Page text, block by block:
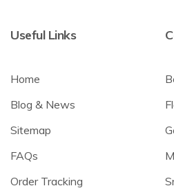
Useful Links
Home
Blog & News
Sitemap
FAQs
Order Tracking